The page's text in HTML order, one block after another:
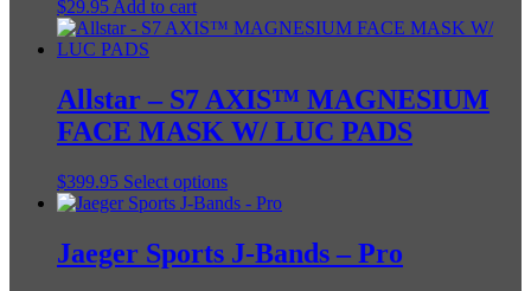
$29.95Add to cart
Allstar – S7 AXIS™ MAGNESIUM
FACE MASK W/ LUC PADS
$399.95 Select optionsThis
product
multiple
variants.
Jaeger Sports J-Bands – Pro